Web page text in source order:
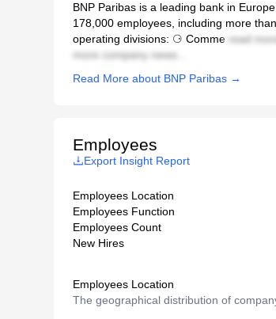
BNP Paribas is a leading bank in
178,000 employees, including more
operating divisions: ⚆ Comme read
more company news...
Read More about BNP Paribas →
Employees
Export Insight Report
Employees Location
Employees Function
Employees Count
New Hires
Employees Location
The geographical distribution of